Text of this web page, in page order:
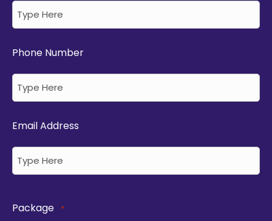
Phone Number
Email Address
Package *